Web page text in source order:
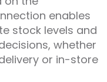
enables
stock levels and
whether
or in-store